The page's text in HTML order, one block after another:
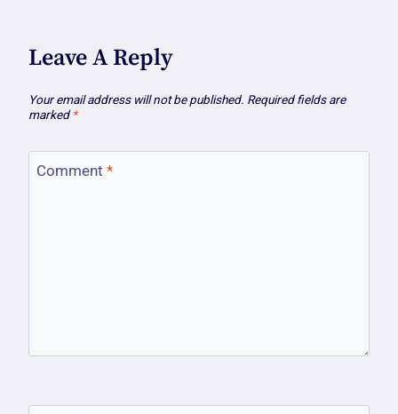
Leave A Reply
Your email address will not be published. Required fields are
marked *
Comment *